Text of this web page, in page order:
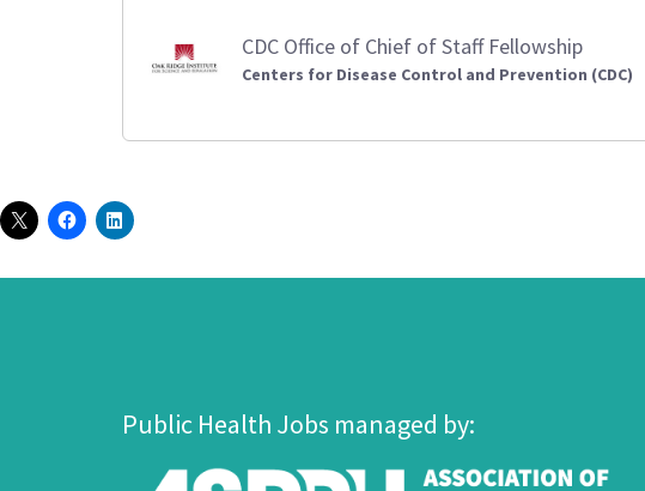
CDC Office of Chief of Staff Fellowship
Centers for Disease Control and Prevention (CDC)
Public Health Jobs managed by: